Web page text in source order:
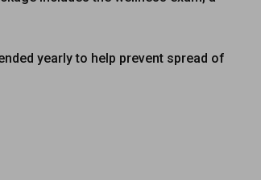
yearly to help prevent spread of